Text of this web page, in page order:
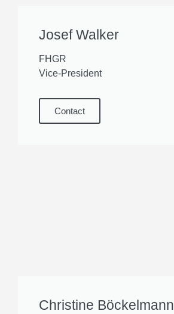
Josef Walker
FHGR
Vice-President
Contact
Christine Böckelmann